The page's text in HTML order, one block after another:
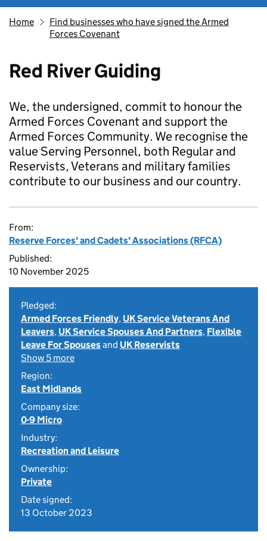
Home
Find businesses who have signed the Armed
Forces Covenant
Red River Guiding
We, the undersigned, commit to honour the
Armed Forces Covenant and support the
Armed Forces Community. We recognise the
value Serving Personnel, both Regular and
Reservists, Veterans and military families
contribute to our business and our country.
From:
Reserve Forces' and Cadets' Associations (RFCA)
Published:
10 November 2025
Pledged:
Armed Forces Friendly, UK Service Veterans And
Leavers, UK Service Spouses And Partners, Flexible
Leave For Spousesand UK Reservists
Show 5 more
Region:
East Midlands
Company size:
0-9 Micro
Industry:
Recreation and Leisure
Ownership:
Private
Date signed:
13 October 2023